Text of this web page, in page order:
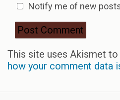
Notify me of new
This site uses Akismet to
how your comment data